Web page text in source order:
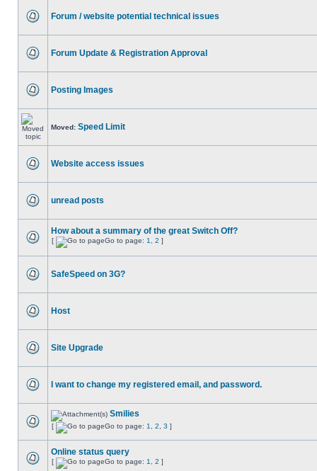
Forum / website potential technical issues
Forum Update & Registration Approval
Posting Images
Moved: Speed Limit
Website access issues
unread posts
How about a summary of the great Switch Off?
[ Go to page: 1 2 ]
SafeSpeed on 3G?
Host
Site Upgrade
I want to change my registered email, and password.
Smilies
[ Go to page: 1 2 3 ]
Online status query
[ Go to page: 1 2 ]